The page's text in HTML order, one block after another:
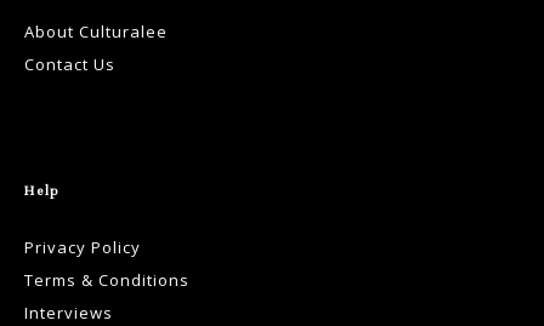
About Culturalee
Contact Us
Help
Privacy Policy
Terms & Conditions
Interviews